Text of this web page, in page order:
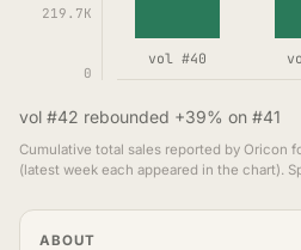
219.7K
0
vol #40
vol #42 rebounded +39% on #41
Cumulative total sales reported by Oricon
(latest week each appeared in the chart).
ABOUT